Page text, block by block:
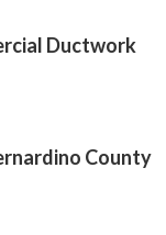
Ductwork
County